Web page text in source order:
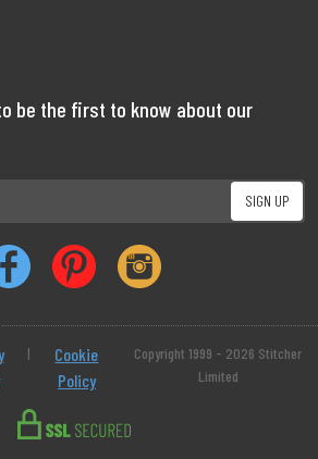
be the first to know about our
|
Cookie
Policy
Copyright 1999 - 2026 Stitcher
Limited